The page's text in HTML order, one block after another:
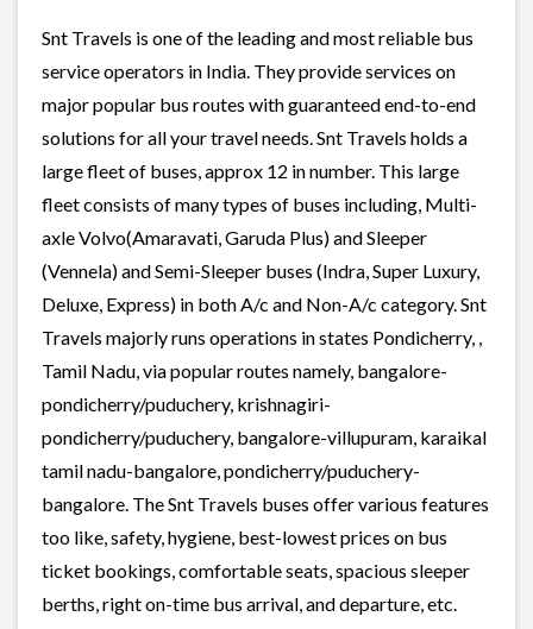
Snt Travels is one of the leading and most reliable bus
service operators in India. They provide services on
major popular bus routes with guaranteed end-to-end
solutions for all your travel needs. Snt Travels holds a
large fleet of buses, approx 12 in number. This large
fleet consists of many types of buses including, Multi-
axle Volvo(Amaravati, Garuda Plus) and Sleeper
(Vennela) and Semi-Sleeper buses (Indra, Super Luxury,
Deluxe, Express) in both A/c and Non-A/c category. Snt
Travels majorly runs operations in states Pondicherry, ,
Tamil Nadu, via popular routes namely, bangalore-
pondicherry/puduchery, krishnagiri-
pondicherry/puduchery, bangalore-villupuram, karaikal
tamil nadu-bangalore, pondicherry/puduchery-
bangalore. The Snt Travels buses offer various features
too like, safety, hygiene, best-lowest prices on bus
ticket bookings, comfortable seats, spacious sleeper
berths, right on-time bus arrival, and departure, etc.